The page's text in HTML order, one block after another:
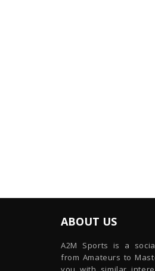
ABOUT US
A2M Sports is a
from Amateurs to